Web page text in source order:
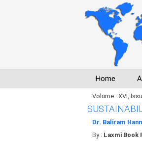
Home
Volume : XVI,
Dr. Baliram
By : Laxmi Book